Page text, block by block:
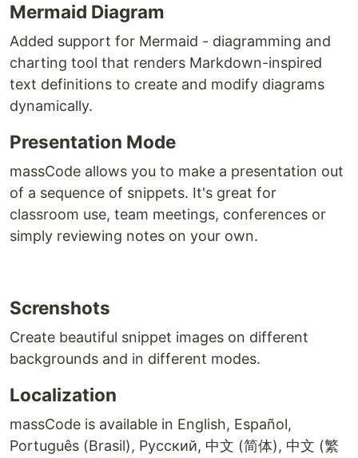
Mermaid Diagram
Added support for Mermaid - diagramming and
charting tool that renders Markdown-inspired
text definitions to create and modify diagrams
dynamically.
Presentation Mode
massCode allows you to make a presentation out
of a sequence of snippets. It's great for
classroom use, team meetings, conferences or
simply reviewing notes on your own.
Screnshots
Create beautiful snippet images on different
backgrounds and in different modes.
Localization
massCode is available in English, Español,
Português (Brasil), Русский, 中文 (简体), 中文 (繁